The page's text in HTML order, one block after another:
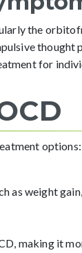
the
thought
for
options:
as weight
making it